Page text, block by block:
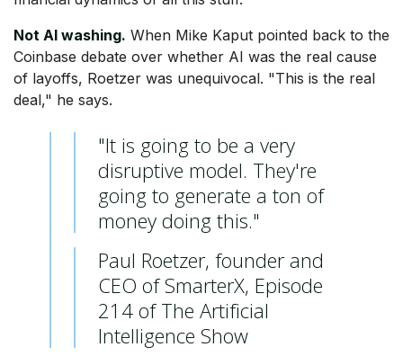
Not AI washing. When Mike Kaput pointed back to the
Coinbase debate over whether AI was the real cause
of layoffs, Roetzer was unequivocal. "This is the real
deal," he says.
"It is going to be a very
disruptive model. They're
going to generate a ton of
money doing this."
Paul Roetzer, founder and
CEO of SmarterX, Episode
214 of The Artificial
Intelligence Show